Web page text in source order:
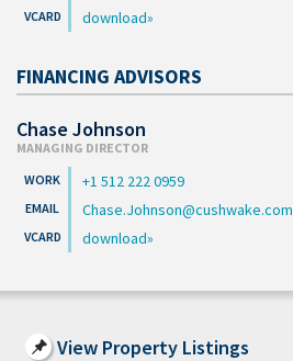
download
FINANCING ADVISORS
Chase Johnson
MANAGING DIRECTOR
+1 512 222 0959
Chase.Johnson@cushwake.com
download
View Property Listings